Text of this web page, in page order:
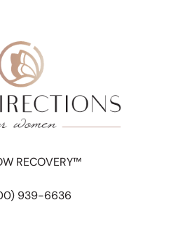
RECOVERY™
939-6636